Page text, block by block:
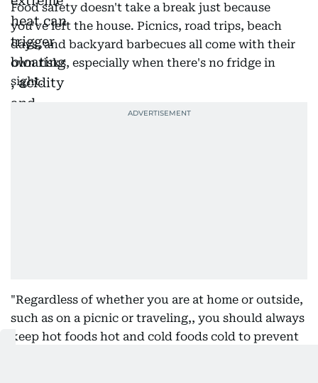
Food safety doesn't take a break just because
you've left the house. Picnics, road trips, beach
days, and backyard barbecues all come with their
own risks, especially when there's no fridge in
sight.
"Regardless of whether you are at home or outside,
such as on a picnic or traveling,, you should always
keep hot foods hot and cold foods cold to prevent